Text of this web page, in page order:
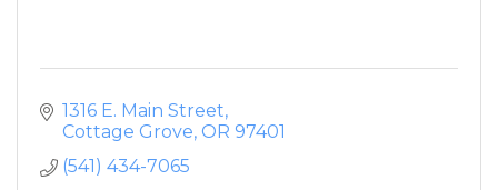
1316 E. Main Street
Cottage Grove OR 97401
(541) 434-7065